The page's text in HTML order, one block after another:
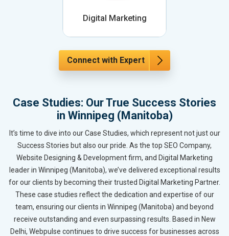
Digital Marketing
Connect with Expert
Case Studies: Our True Success Stories
in Winnipeg (Manitoba)
It’s time to dive into our Case Studies, which represent not just our
Success Stories but also our pride. As the top SEO Company,
Website Designing & Development firm, and Digital Marketing
leader in Winnipeg (Manitoba), we’ve delivered exceptional results
for our clients by becoming their trusted Digital Marketing Partner.
These case studies reflect the dedication and expertise of our
team, ensuring our clients in Winnipeg (Manitoba) and beyond
receive outstanding and even surpassing results. Based in New
Delhi, Webpulse continues to drive success for businesses across